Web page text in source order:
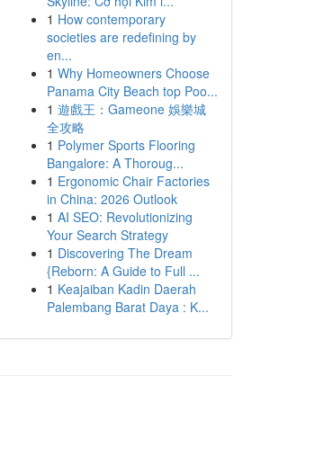
1 How contemporary
societies are redefining by
en...
1 Why Homeowners Choose
Panama City Beach top Poo...
1 遊戲王：Gameone 娛樂城
全攻略
1 Polymer Sports Flooring
Bangalore: A Thoroug...
1 Ergonomic Chair Factories
in China: 2026 Outlook
1 AI SEO: Revolutionizing
Your Search Strategy
1 Discovering The Dream
{Reborn: A Guide to Full ...
1 Keajaiban Kadin Daerah
Palembang Barat Daya : K...